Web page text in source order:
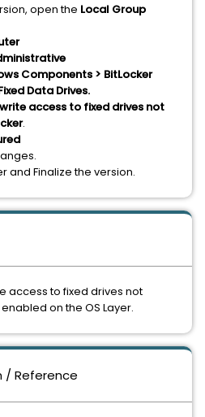
access to fixed drives not
on the OS Layer.
open the Local Group
Components > BitLocker
Data Drives.
access to fixed drives not
.
and Finalize the version.
/ Reference